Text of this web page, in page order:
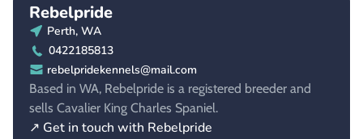
Rebelpride
Perth, WA
0422185813
rebelpridekennels@mail.com
Based in WA, Rebelpride is a registered breeder and
sells Cavalier King Charles Spaniel.
↗ Get in touch with Rebelpride